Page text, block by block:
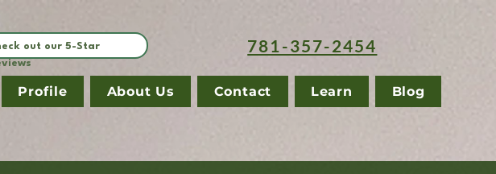
out our 5-Star
781-357-2454
Profile About Us Contact Learn Blog